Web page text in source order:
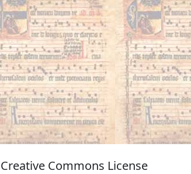
Creative Commons License